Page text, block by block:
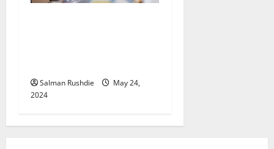
Salman Rushdie
May 24,
2024